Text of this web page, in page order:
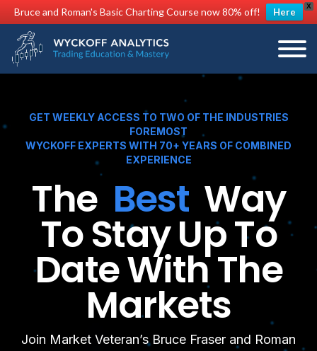
X
Bruce and Roman's Basic Charting Course now 80% off! Here
GET WEEKLY ACCESS TO TWO OF THE INDUSTRIES
FOREMOST
WYCKOFF EXPERTS WITH 70+ YEARS OF COMBINED
EXPERIENCE
The Best Way
To Stay Up To
Date With The
Markets
Join Market Veteran’s Bruce Fraser and Roman